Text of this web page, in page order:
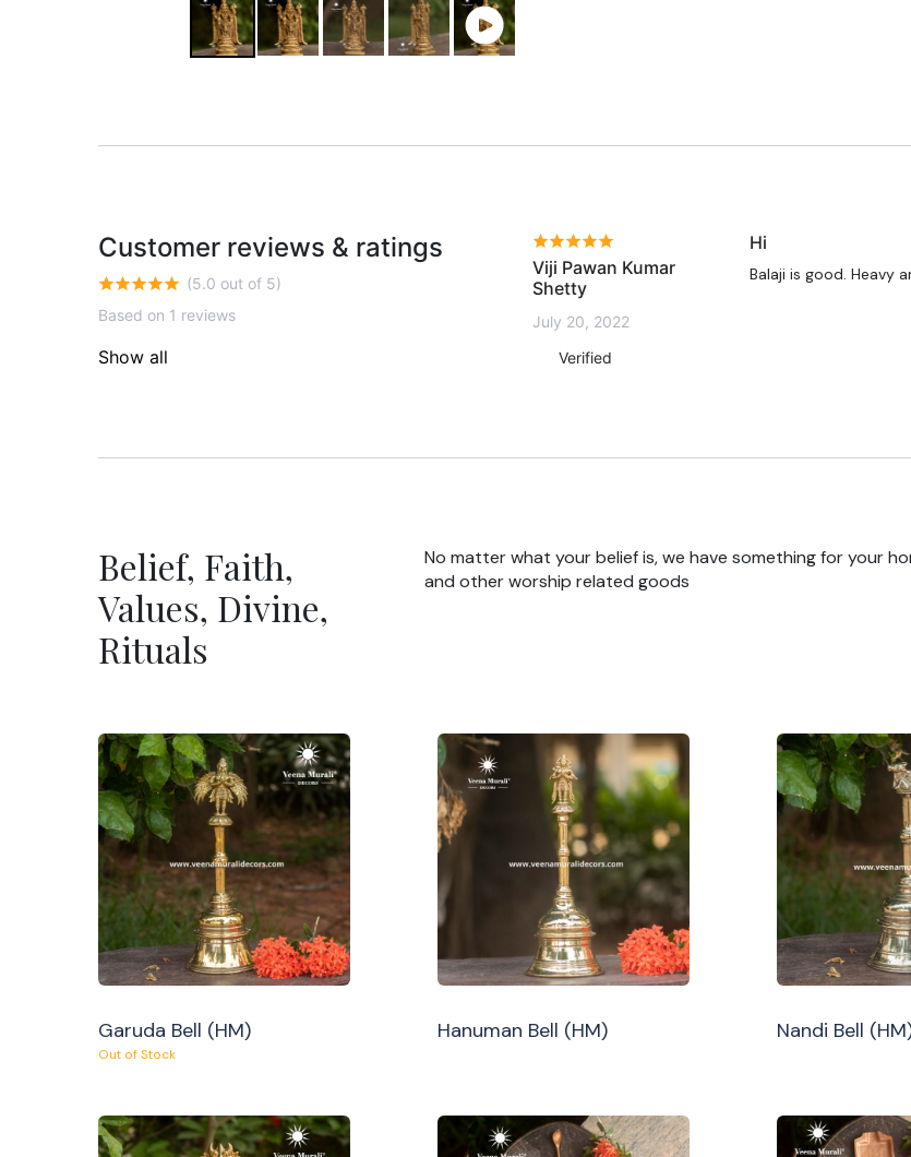
Customer reviews & ratings
(5.0 out of 5)
Based on 1 reviews
Show all
Viji Pawan Kumar
Shetty
July 20, 2022
Verified
Hi
Balaji is good. Heavy
Belief, Faith,
Values, Divine,
Rituals
No matter what your belief is, we have something for your
and other worship related goods
Garuda Bell (HM)
Out of Stock
Hanuman Bell (HM) Nandi Bell